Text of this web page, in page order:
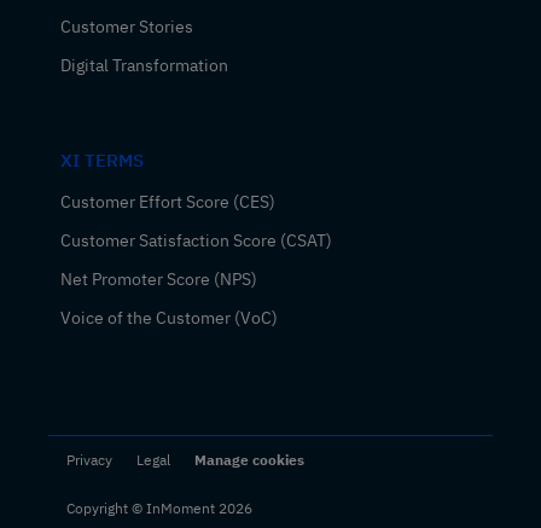
Customer Stories
Digital Transformation
XI TERMS
Customer Effort Score (CES)
Customer Satisfaction Score (CSAT)
Net Promoter Score (NPS)
Voice of the Customer (VoC)
Privacy Legal Manage cookies
Copyright © InMoment 2026